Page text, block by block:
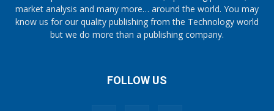
market analysis and many more… around the world. You may
know us for our quality publishing from the Technology world
but we do more than a publishing company.
FOLLOW US